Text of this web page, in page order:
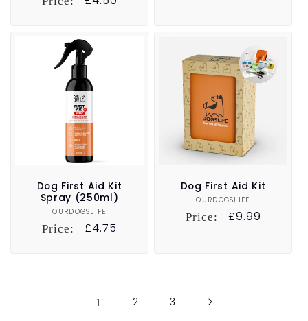
Dog First Aid Kit
Spray (250ml)
Vendor:
OURDOGSLIFE
Price:
Regular
£4.75
Dog First Aid Kit
Vendor:
OURDOGSLIFE
Price:
Regular
£9.99
1 2 3